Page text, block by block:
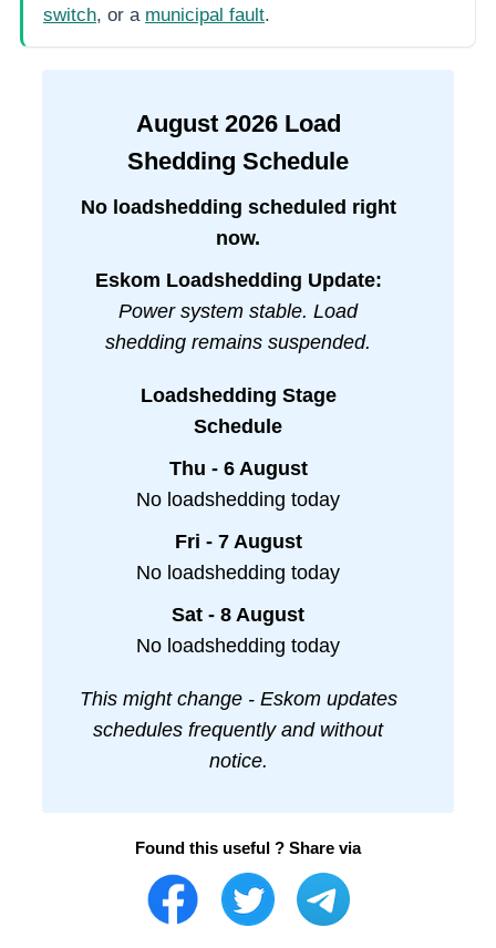
switch, or a municipal fault.
August 2026Load
Shedding Schedule
No loadshedding scheduled right
now.
Eskom Loadshedding Update:
Power system stable. Load
shedding remains suspended.
Loadshedding Stage
Schedule
Thu - 6 August
No loadshedding today
Fri - 7 August
No loadshedding today
Sat - 8 August
No loadshedding today
This might change - Eskom updates
schedules frequently and without
notice.
Found this useful ? Share via